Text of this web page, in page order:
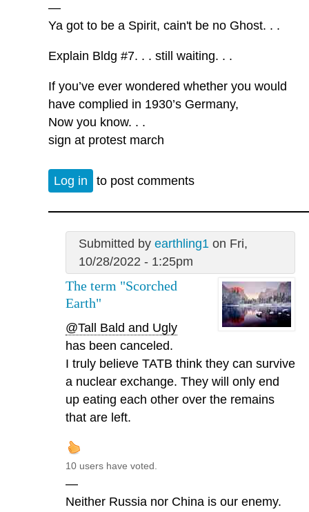
—
Ya got to be a Spirit, cain't be no Ghost. . .
Explain Bldg #7. . . still waiting. . .
If you’ve ever wondered whether you would
have complied in 1930’s Germany,
Now you know. . .
sign at protest march
Log in to post comments
Submitted by earthling1 on Fri,
10/28/2022 - 1:25pm
The term "Scorched
Earth"
@Tall Bald and Ugly
has been canceled.
I truly believe TATB think they can survive
a nuclear exchange. They will only end
up eating each other over the remains
that are left.
10 users have voted.
—
Neither Russia nor China is our enemy.